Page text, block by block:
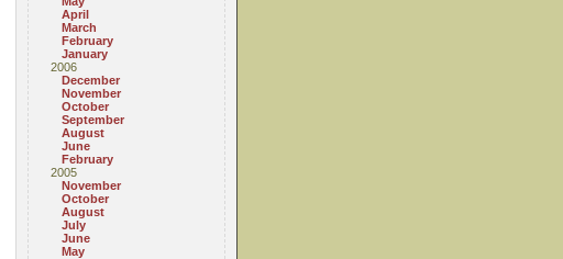
April
March
February
January
2006
December
November
October
September
August
June
February
2005
November
October
August
July
June
May